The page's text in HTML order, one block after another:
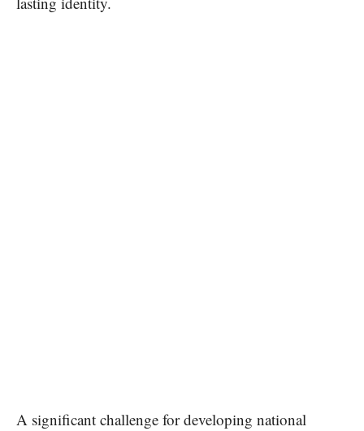
A significant challenge for developing national